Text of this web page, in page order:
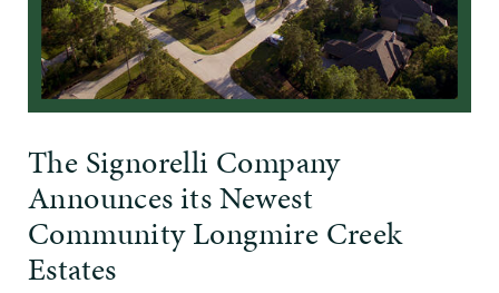
The Signorelli Company
Announces its Newest
Community Longmire Creek
Estates